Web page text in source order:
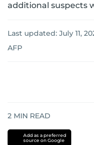
additional suspects
Last updated: July 11,
AFP
2 MIN READ
Add as a preferred
source on Google